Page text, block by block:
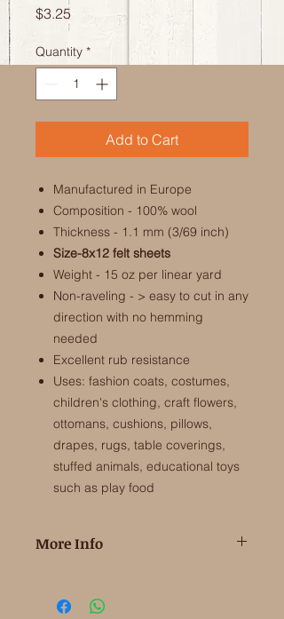
$3.25
Quantity *
Add to Cart
Manufactured in Europe
Composition - 100% wool
Thickness - 1.1 mm (3/69 inch)
Size-8x12 felt sheets
Weight - 15 oz per linear yard
Non-raveling - > easy to cut in any
direction with no hemming
needed
Excellent rub resistance
Uses: fashion coats, costumes,
children's clothing, craft flowers,
ottomans, cushions, pillows,
drapes, rugs, table coverings,
stuffed animals, educational toys
such as play food
More Info
​This is the high quality wool felt that is
soft and fine to touch and makes